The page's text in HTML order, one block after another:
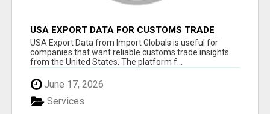
USA EXPORT DATA FOR CUSTOMS TRADE
INSIGHTS BY IMPORT GLOBALS
USA Export Data from Import Globals is useful for
companies that want reliable customs trade insights
from the United States. The platform f...
June 17, 2026
Services